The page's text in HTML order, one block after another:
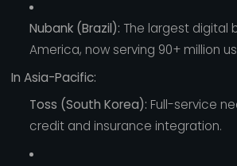
Nubank (Brazil): The largest digital
America, now serving 90+ million
In Asia-Pacific:
Toss (South Korea): Full-service
credit and insurance integration.